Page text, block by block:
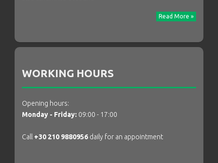
Read More »
WORKING HOURS
Opening hours:
Monday - Friday: 09:00 - 17:00
Call +30 210 9880956 daily for an appointment